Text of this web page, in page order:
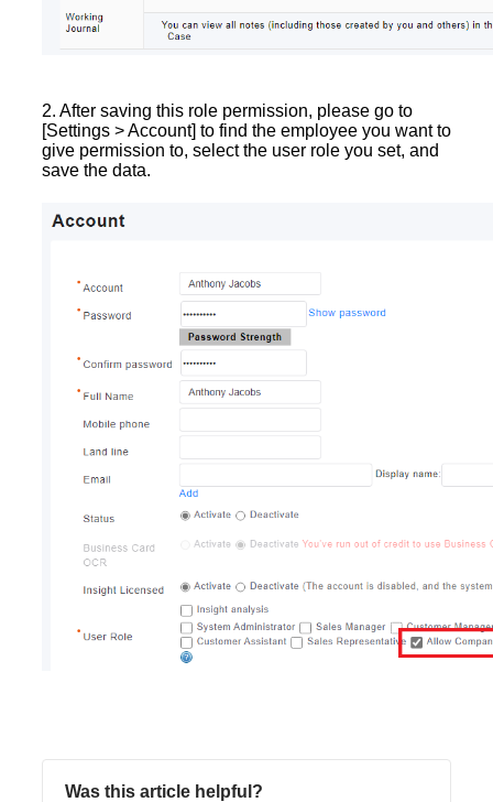
2. After saving this role permission, please go to
[Settings > Account] to find the employee you want to
give permission to, select the user role you set, and
save the data.
Was this article helpful?